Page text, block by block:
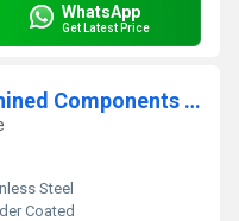
WhatsApp
Get Latest Price
VMC Aluminum Vmc Machined Components Job Work Service
Steel
Coated